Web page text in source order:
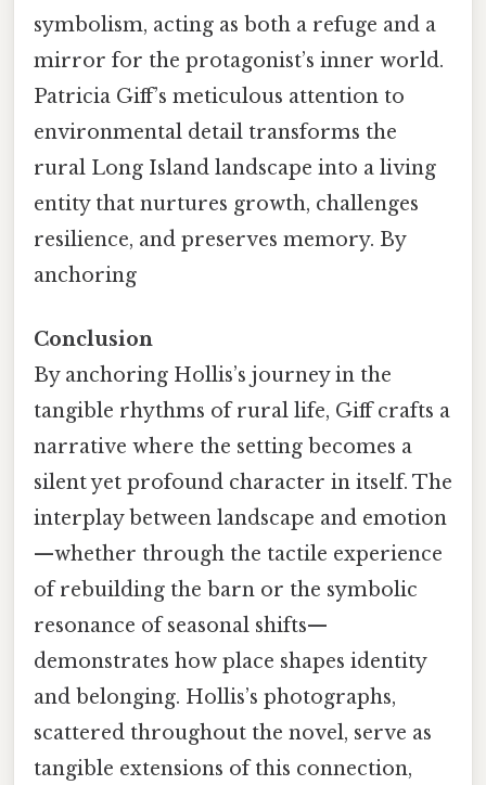
symbolism, acting as both a refuge and a
mirror for the protagonist’s inner world.
Patricia Giff’s meticulous attention to
environmental detail transforms the
rural Long Island landscape into a living
entity that nurtures growth, challenges
resilience, and preserves memory. By
anchoring
Conclusion
By anchoring Hollis’s journey in the
tangible rhythms of rural life, Giff crafts a
narrative where the setting becomes a
silent yet profound character in itself. The
interplay between landscape and emotion
—whether through the tactile experience
of rebuilding the barn or the symbolic
resonance of seasonal shifts—
demonstrates how place shapes identity
and belonging. Hollis’s photographs,
scattered throughout the novel, serve as
tangible extensions of this connection,